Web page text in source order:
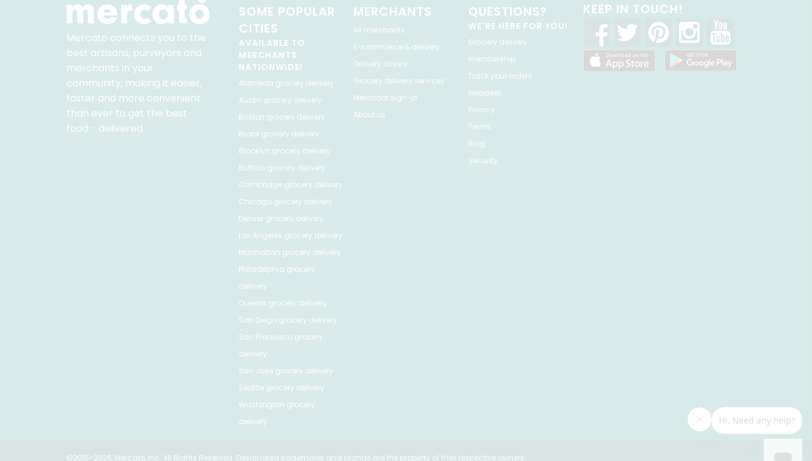
Mercato connects you to the
best artisans, purveyors and
merchants in your
community, making it easier,
faster and more convenient
than ever to get the best
food - delivered.
SOME POPULAR
CITIES
AVAILABLE TO
MERCHANTS
NATIONWIDE!
Alameda grocery delivery
Austin grocery delivery
Boston grocery delivery
Bronx grocery delivery
Brooklyn grocery delivery
Buffalogrocery delivery
Cambridgegrocery delivery
Chicagogrocery delivery
Denvergrocery delivery
Los Angeles grocery delivery
Manhattan grocery delivery
Philadelphia grocery
delivery
Queens grocery delivery
San Diegogrocery delivery
San Franciscogrocery
delivery
San Josegrocery delivery
Seattlegrocery delivery
Washington grocery
delivery
MERCHANTS
All merchants
E-commerce & delivery
Delivery drivers
Grocery delivery services
Merchant sign-in
About us
QUESTIONS?
WE'RE HERE FOR YOU!
Grocery delivery
membership
Track your orders
Helpdesk
Privacy
Terms
Blog
Security
KEEP IN TOUCH!
©2015-2026, Mercato, Inc. All Rights Reserved. Designated trademarks and brands are the property of their respective owners.